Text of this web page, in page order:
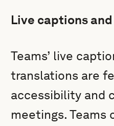
Live captions
Teams’ live
translations are
accessibility and
meetings. Teams